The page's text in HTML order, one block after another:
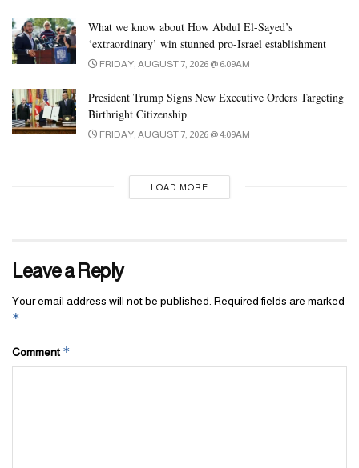
What we know about How Abdul El-Sayed’s
‘extraordinary’ win stunned pro-Israel establishment
FRIDAY, AUGUST 7, 2026 @ 6:09AM
President Trump Signs New Executive Orders Targeting
Birthright Citizenship
FRIDAY, AUGUST 7, 2026 @ 4:09AM
LOAD MORE
Leave a Reply
Your email address will not be published. Required fields are marked
*
Comment *